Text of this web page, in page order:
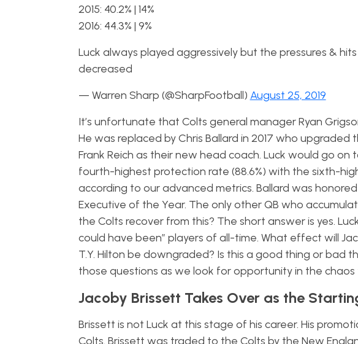
2015: 40.2% | 14%
2016: 44.3% | 9%
Luck always played aggressively but the pressures &
decreased
— Warren Sharp (@SharpFootball) August 25, 2019
It’s unfortunate that Colts general manager Ryan
He was replaced by Chris Ballard in 2017 who upgraded
Frank Reich as their new head coach. Luck would go on
fourth-highest protection rate (88.6%) with the sixth-
according to our advanced metrics. Ballard was
Executive of the Year. The only other QB who
the Colts recover from this? The short answer is yes.
could have been” players of all-time. What effect will
T.Y. Hilton be downgraded? Is this a good thing or bad
those questions as we look for opportunity in the chaos
Jacoby Brissett Takes Over as the
Brissett is not Luck at this stage of his career. His
Colts. Brissett was traded to the Colts by the New